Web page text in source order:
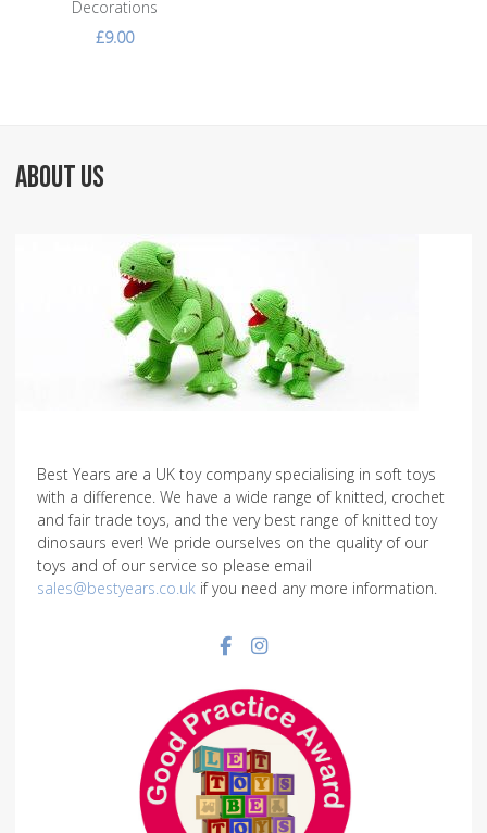
Decorations
£9.00
ABOUT US
Best Years are a UK toy company specialising in soft toys
with a difference. We have a wide range of knitted, crochet
and fair trade toys, and the very best range of knitted toy
dinosaurs ever! We pride ourselves on the quality of our
toys and of our service so please email
sales@bestyears.co.uk if you need any more information.
Facebook social link
Instagram social link